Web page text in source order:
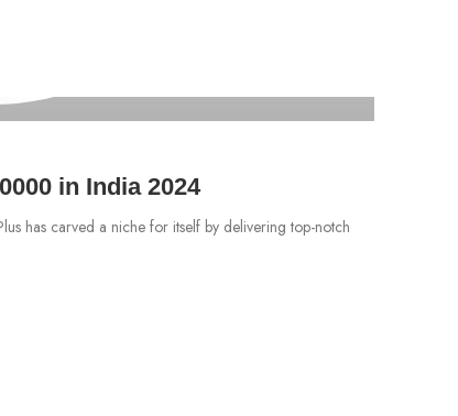
in India 2024
has carved a niche for itself by delivering top-notch